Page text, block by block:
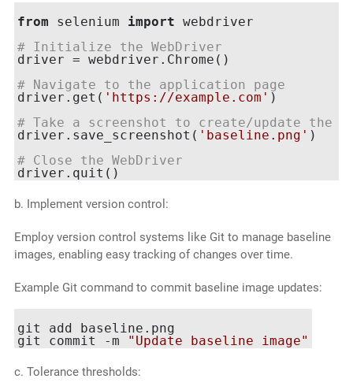
from selenium import webdriver
# Initialize the WebDriver
driver = webdriver.Chrome()
# Navigate to the application page
driver.get( 'https://example.com' )
# Take a screenshot to create/update the
driver.save_screenshot( 'baseline.png' )
# Close the WebDriver
b. Implement version control:
Employ version control systems like Git to manage baseline
images, enabling easy tracking of changes over time.
Example Git command to commit baseline image updates:
git add baseline.png
git commit -m
"Update baseline image"
c. Tolerance thresholds: